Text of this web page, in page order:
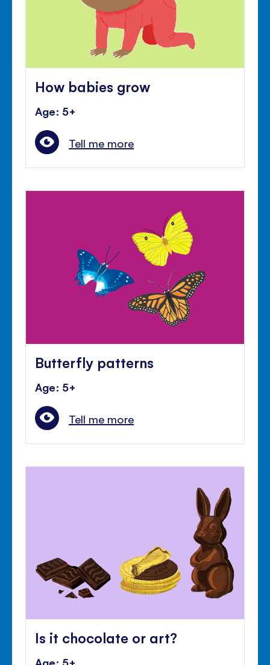
How babies grow
Age: 5+
Tell me more
Butterfly patterns
Age: 5+
Tell me more
Is it chocolate or art?
Age: 5+